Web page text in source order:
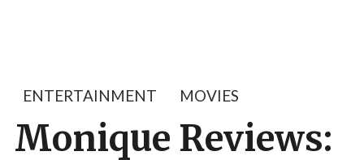
ENTERTAINMENT MOVIES
Monique Reviews: